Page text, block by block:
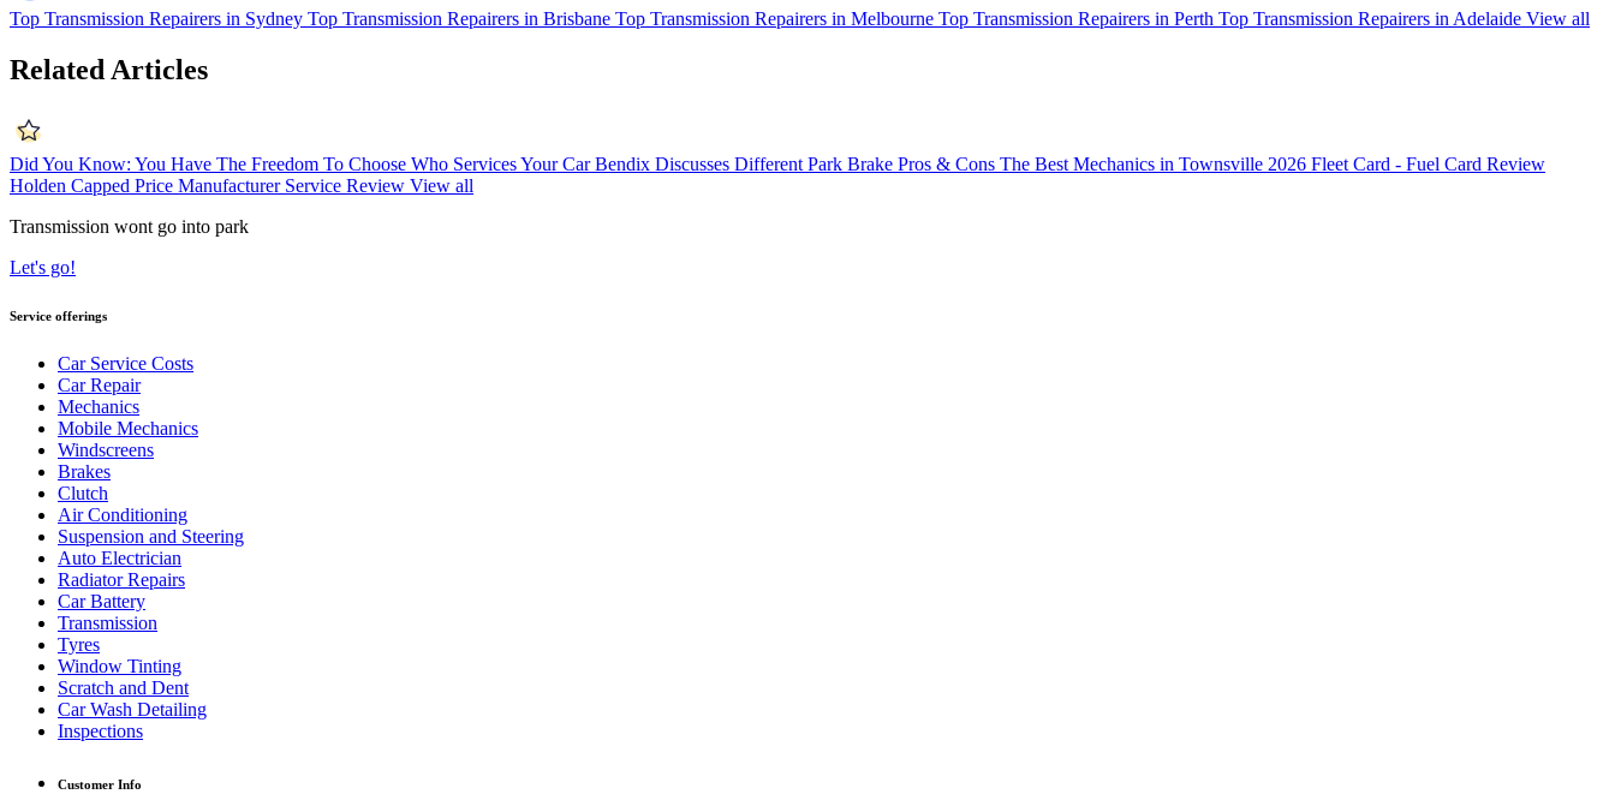
Top Transmission Repairers in Sydney Top Transmission Repairers in Brisbane Top Transmission Repairers in Melbourne Top Transmission Repairers in Perth Top Transmission Repairers in Adelaide View all
Related Articles
Did You Know: You Have The Freedom To Choose Who Services Your Car Bendix Discusses Different Park Brake Pros & Cons The Best Mechanics in Townsville 2026 Fleet Card - Fuel Card Review
Holden Capped Price Manufacturer Service Review View all
Transmission wont go into park
Let's go!
Service offerings
Car Service Costs
Car Repair
Mechanics
Mobile Mechanics
Windscreens
Brakes
Clutch
Air Conditioning
Suspension and Steering
Auto Electrician
Radiator Repairs
Car Battery
Transmission
Tyres
Window Tinting
Scratch and Dent
Car Wash Detailing
Inspections
Customer Info